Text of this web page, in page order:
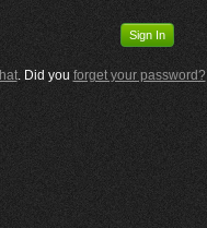
. Did you forget your password?